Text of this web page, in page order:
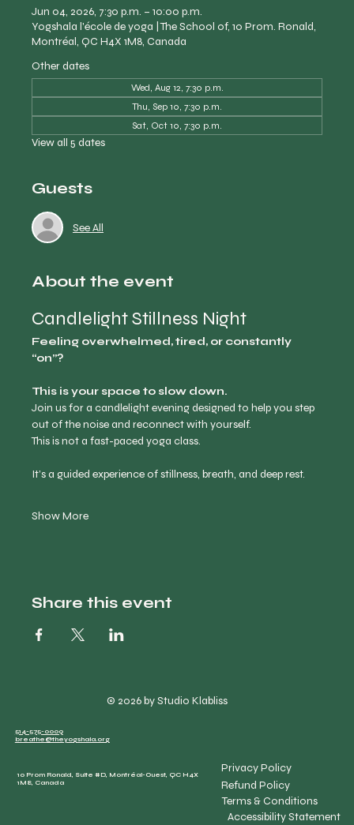
Jun 04, 2026, 7:30 p.m. – 10:00 p.m.
Yogshala l'école de yoga | The School of, 10 Prom. Ronald,
Montréal, QC H4X 1M8, Canada
Other dates
Wed, Aug 12, 7:30 p.m.
Thu, Sep 10, 7:30 p.m.
Sat, Oct 10, 7:30 p.m.
View all 5 dates
Guests
See All
About the event
Candlelight Stillness Night
Feeling overwhelmed, tired, or constantly
“on”?
This is your space to slow down.
Join us for a candlelight evening designed to help you step
out of the noise and reconnect with yourself.
This is not a fast-paced yoga class.
It’s a guided experience of stillness, breath, and deep rest.
Show More
Share this event
514-575-0009
breathe@theyogshala.org
Privacy Policy
Refund Policy
Terms & Conditions
Accessibility Statement
© 2026 by Studio Klabliss
10 Prom Ronald, Suite #D, Montréal-Ouest, QC H4X
1M8, Canada